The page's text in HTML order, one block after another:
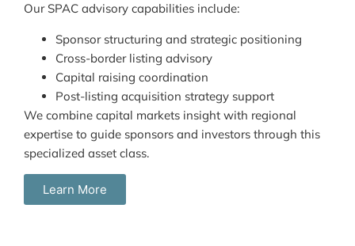
Our SPAC advisory capabilities include:
Sponsor structuring and strategic positioning
Cross-border listing advisory
Capital raising coordination
Post-listing acquisition strategy support
We combine capital markets insight with regional
expertise to guide sponsors and investors through this
specialized asset class.
Learn More